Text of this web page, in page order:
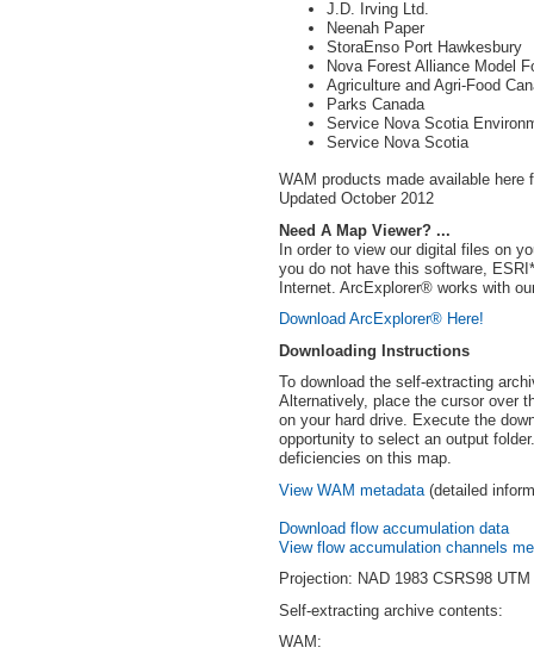
J.D. Irving Ltd.
Neenah Paper
StoraEnso Port Hawkesbury
Nova Forest Alliance Model
Agriculture and Agri-Food
Parks Canada
Service Nova Scotia
Service Nova Scotia
WAM products made available
Updated October 2012
Need A Map Viewer? ...
In order to view our digital files on
you do not have this software,
Internet. ArcExplorer® works with
Download ArcExplorer® Here!
Downloading Instructions
To download the self-extracting
Alternatively, place the cursor over
on your hard drive. Execute the
opportunity to select an output
deficiencies on this map.
View WAM metadata (detailed
Download flow accumulation data
View flow accumulation channels
Projection: NAD 1983 CSRS98
Self-extracting archive contents:
WAM: